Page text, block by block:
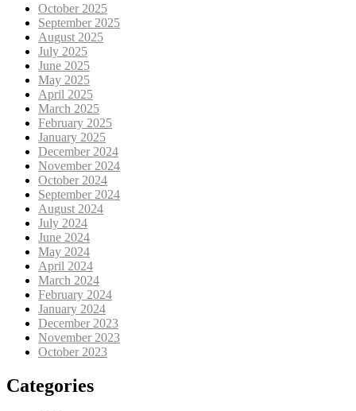
October 2025
September 2025
August 2025
July 2025
June 2025
May 2025
April 2025
March 2025
February 2025
January 2025
December 2024
November 2024
October 2024
September 2024
August 2024
July 2024
June 2024
May 2024
April 2024
March 2024
February 2024
January 2024
December 2023
November 2023
October 2023
Categories